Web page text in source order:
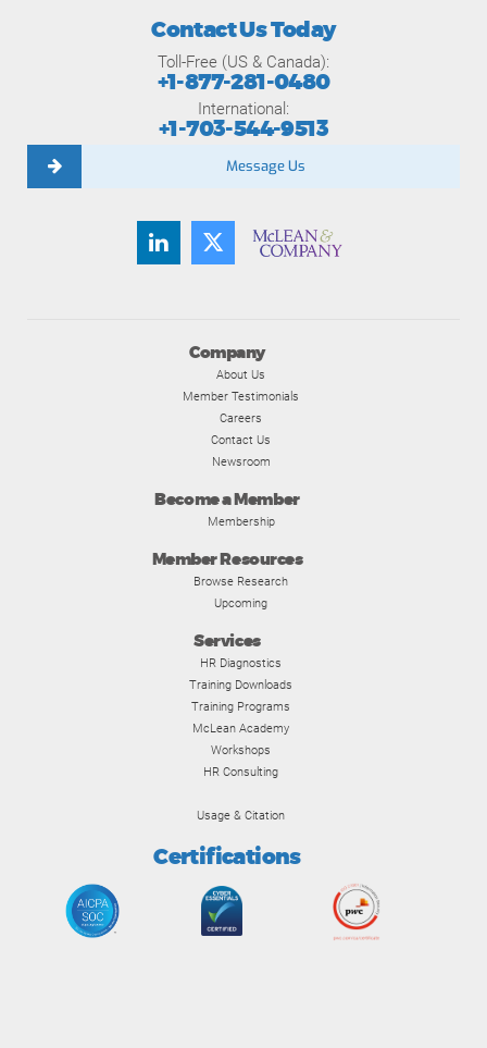
Company
About Us
Member Testimonials
Careers
Contact Us
Newsroom
Become a Member
Membership
Member Resources
Browse Research
Upcoming
Services
HR Diagnostics
Training Downloads
Training Programs
McLean Academy
Workshops
HR Consulting
Usage & Citation
Certifications
Contact Us Today
Toll-Free (US & Canada):
+1-877-281-0480
International:
+1-703-544-9513
Message Us